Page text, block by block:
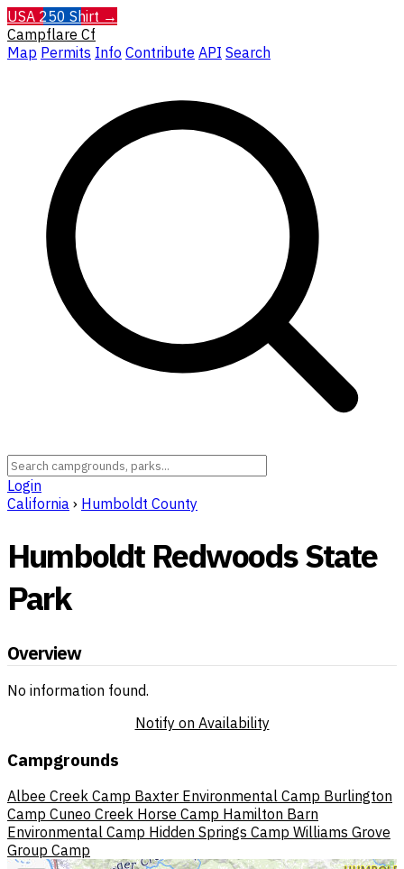
USA 250 Shirt →
Campflare Cf
Map Permits Info Contribute API Search
Login
California › Humboldt County
Humboldt Redwoods State
Park
Overview
No information found.
Notify on Availability
Campgrounds
Albee Creek Camp Baxter Environmental Camp Burlington
Camp Cuneo Creek Horse Camp Hamilton Barn
Environmental Camp Hidden Springs Camp Williams Grove
Group Camp